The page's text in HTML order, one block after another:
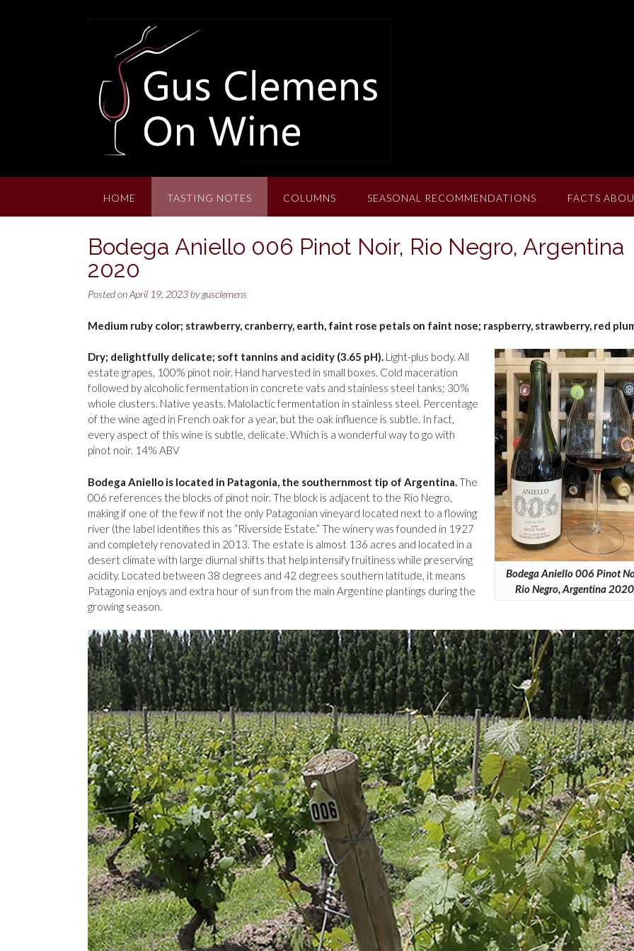
HOME TASTING NOTES COLUMNS SEASONAL RECOMMENDATIONS FACTS
Bodega Aniello 006 Pinot Noir, Rio Negro, Argentina
2020
Posted onApril 19, 2023 bygusclemens
Medium ruby color; strawberry, cranberry, earth, faint rose petals on faint nose; raspberry, strawberry, red
Bodega Aniello 006 Pinot
Rio Negro, Argentina 2020
Dry; delightfully delicate; soft tannins and acidity (3.65 pH). Light-plus body. All
estate grapes, 100% pinot noir. Hand harvested in small boxes. Cold maceration
followed by alcoholic fermentation in concrete vats and stainless steel tanks; 30%
whole clusters. Native yeasts. Malolactic fermentation in stainless steel. Percentage
of the wine aged in French oak for a year, but the oak influence is subtle. In fact,
every aspect of this wine is subtle, delicate. Which is a wonderful way to go with
pinot noir. 14% ABV
Bodega Aniello is located in Patagonia, the southernmost tip of Argentina. The
006 references the blocks of pinot noir. The block is adjacent to the Rio Negro,
making if one of the few if not the only Patagonian vineyard located next to a flowing
river (the label identifies this as “Riverside Estate.” The winery was founded in 1927
and completely renovated in 2013. The estate is almost 136 acres and located in a
desert climate with large diurnal shifts that help intensify fruitiness while preserving
acidity. Located between 38 degrees and 42 degrees southern latitude, it means
Patagonia enjoys and extra hour of sun from the main Argentine plantings during the
growing season.